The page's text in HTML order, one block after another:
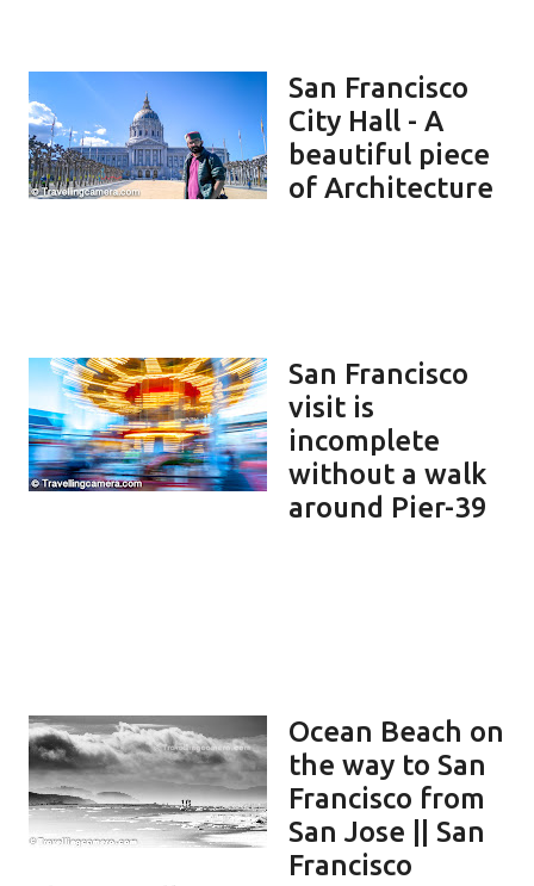
San Francisco
City Hall - A
beautiful piece
of Architecture
San Francisco
visit is
incomplete
without a walk
around Pier-39
Ocean Beach on
the way to San
Francisco from
San Jose || San
Francisco